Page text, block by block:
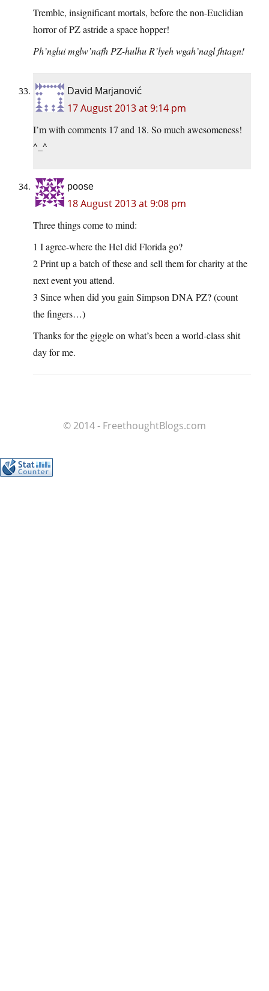
Tremble, insignificant mortals, before the non-Euclidian
horror of PZ astride a space hopper!
Ph’nglui mglw’nafh PZ-hulhu R’lyeh wgah’nagl fhtagn!
David Marjanović
17 August 2013 at 9:14 pm
I’m with comments 17 and 18. So much awesomeness!
^_^
poose
18 August 2013 at 9:08 pm
Three things come to mind:
1 I agree-where the Hel did Florida go?
2 Print up a batch of these and sell them for charity at the
next event you attend.
3 Since when did you gain Simpson DNA PZ? (count
the fingers…)
Thanks for the giggle on what’s been a world-class shit
day for me.
© 2014 - FreethoughtBlogs.com